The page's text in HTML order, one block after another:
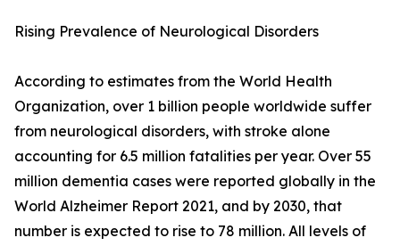
Rising Prevalence of Neurological Disorders
According to estimates from the World Health
Organization, over 1 billion people worldwide suffer
from neurological disorders, with stroke alone
accounting for 6.5 million fatalities per year. Over 55
million dementia cases were reported globally in the
World Alzheimer Report 2021, and by 2030, that
number is expected to rise to 78 million. All levels of